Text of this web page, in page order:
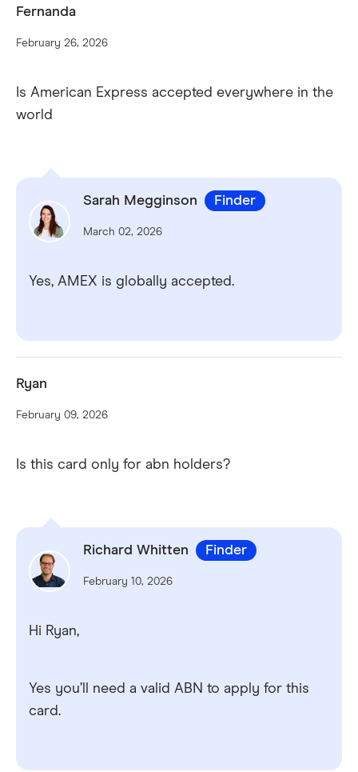
Complimentary travel insurance.
Mobile payments.
Apple Pay Google Pay
Fernanda
February 26, 2026
Is American Express accepted everywhere in the
world
Sarah Megginson Finder
March 02, 2026
Yes, AMEX is globally accepted.
Ryan
February 09, 2026
Is this card only for abn holders?
Richard Whitten Finder
February 10, 2026
Hi Ryan,
Yes you’ll need a valid ABN to apply for this
card.